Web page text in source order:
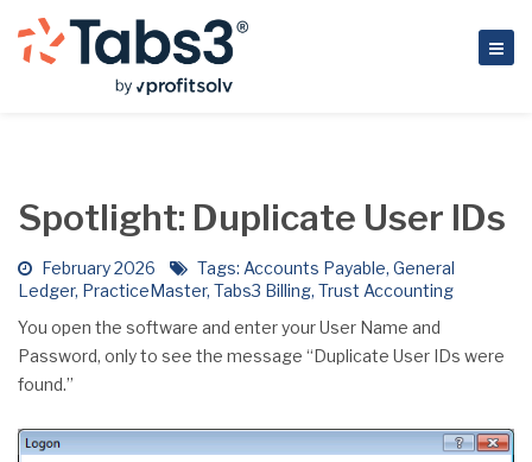
Spotlight: Duplicate User IDs
February 2026 Tags: Accounts Payable, General
Ledger, PracticeMaster, Tabs3 Billing, Trust Accounting
You open the software and enter your User Name and
Password, only to see the message “Duplicate User IDs were
found.”